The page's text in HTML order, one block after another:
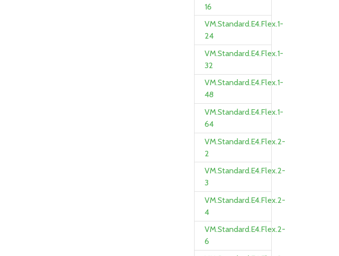
16
VM.Standard.E4.Flex.1-
24
VM.Standard.E4.Flex.1-
32
VM.Standard.E4.Flex.1-
48
VM.Standard.E4.Flex.1-
64
VM.Standard.E4.Flex.2-
2
VM.Standard.E4.Flex.2-
3
VM.Standard.E4.Flex.2-
4
VM.Standard.E4.Flex.2-
6